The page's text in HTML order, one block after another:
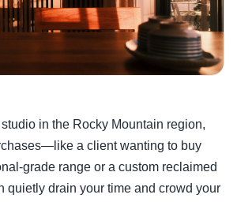
in the Rocky Mountain region,
a client wanting to buy
grade range or a custom reclaimed
drain your time and crowd your